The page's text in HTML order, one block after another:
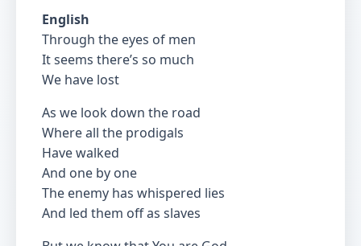
English
Through the eyes of men
It seems there’s so much
We have lost
As we look down the road
Where all the prodigals
Have walked
And one by one
The enemy has whispered lies
And led them off as slaves